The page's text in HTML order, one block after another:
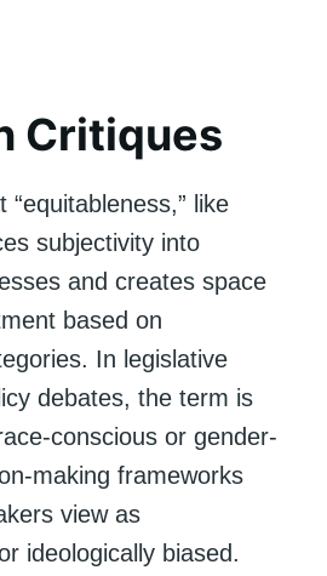
Critiques
“equitableness,” like
subjectivity into
and creates space
based on
In legislative
debates, the term is
conscious or gender-
making frameworks
view as
ideologically biased.